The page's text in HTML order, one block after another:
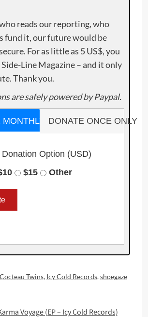
reads our reporting, who
fund it, our future would be
For as little as 5 US$, you
Line Magazine – and it only
Thank you.
are safely powered by Paypal.
DONATE ONCE ONLY
Option (USD)
$15 Other
Cocteau Twins, Icy Cold Records,shoegaze
Voyage (EP – Icy Cold Records)